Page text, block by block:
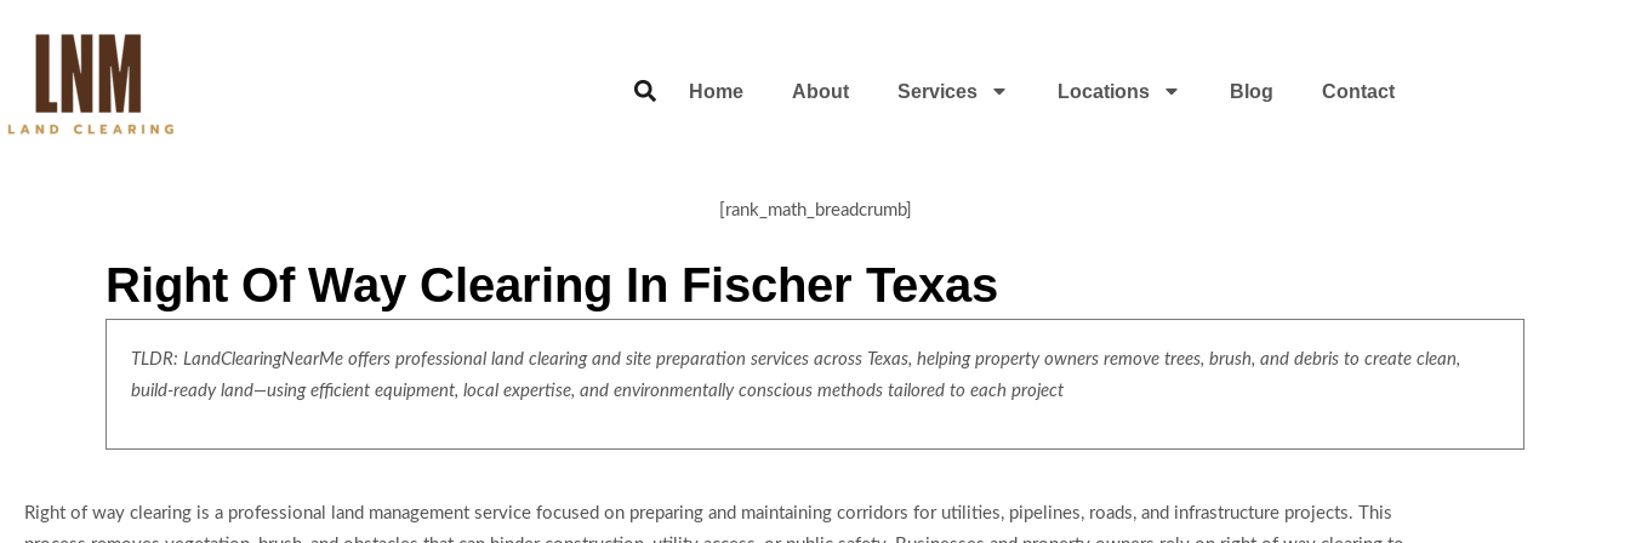
Home About Services Locations Blog Contact
[rank_math_breadcrumb]
Right Of Way Clearing In Fischer Texas
TLDR: LandClearingNearMe offers professional land clearing and site preparation services across Texas, helping property owners remove trees, brush, and debris to create clean,
build-ready land—using efficient equipment, local expertise, and environmentally conscious methods tailored to each project
Right of way clearing is a professional land management service focused on preparing and maintaining corridors for utilities, pipelines, roads, and infrastructure projects. This